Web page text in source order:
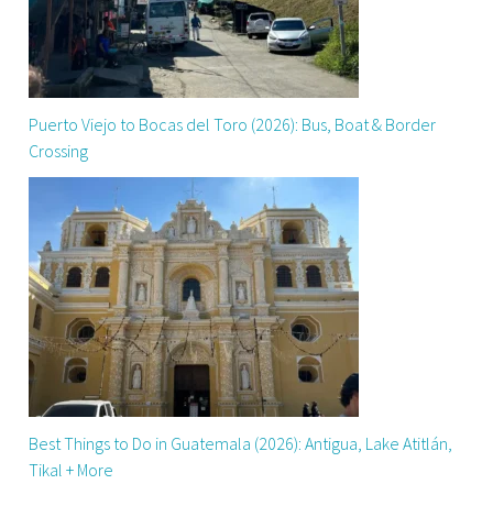
Puerto Viejo to Bocas del Toro (2026): Bus, Boat & Border
Crossing
Best Things to Do in Guatemala (2026): Antigua, Lake Atitlán,
Tikal + More